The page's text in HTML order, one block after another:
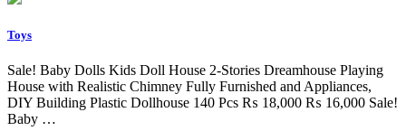
Toys
Sale! Baby Dolls Kids Doll House 2-Stories Dreamhouse Playing
House with Realistic Chimney Fully Furnished and Appliances,
DIY Building Plastic Dollhouse 140 Pcs ₨ 18,000 ₨ 16,000 Sale!
Baby …